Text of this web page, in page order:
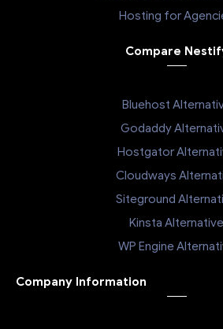
Hosting for
Compare
Bluehost
Godaddy
Hostgator
Cloudways
Siteground
Kinsta Alternative
WP Engine
Company Information